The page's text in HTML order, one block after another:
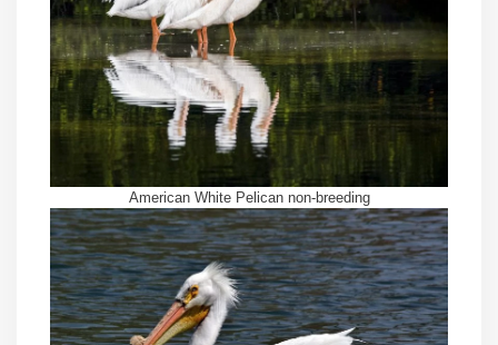
American White Pelican non-breeding